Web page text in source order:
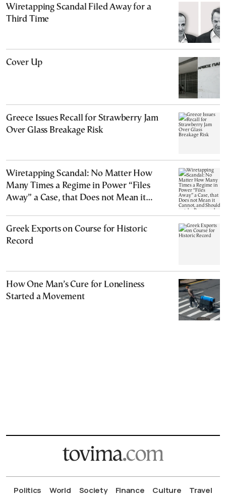
Wiretapping Scandal Filed Away for a
Third Time
Cover Up
Greece Issues Recall for Strawberry Jam
Over Glass Breakage Risk
Wiretapping Scandal: No Matter How
Many Times a Regime in Power “Files
Away” a Case, that Does not Mean it
Greek Exports on Course for Historic
Record
How One Man’s Cure for Loneliness
Started a Movement
Politics World Society Finance Culture Travel